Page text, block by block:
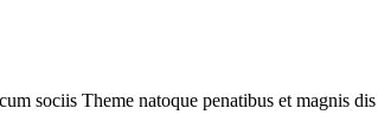
sociis Theme natoque penatibus et magnis